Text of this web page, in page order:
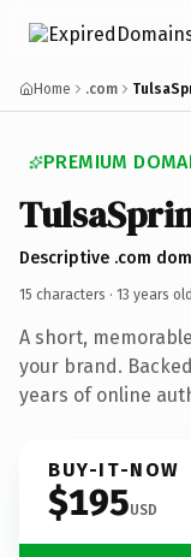
Home .com
PREMIUM
Descriptive .com
15 characters · 13 years old
A short,
your brand.
years of online
BUY-IT-NOW
$195USD